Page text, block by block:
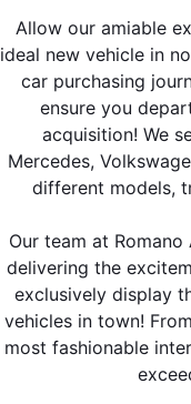
Allow our amiable
ideal new vehicle in
car purchasing
ensure you
acquisition! We
Mercedes,
different models,
Our team at
delivering the
exclusively display
vehicles in town!
most fashionable